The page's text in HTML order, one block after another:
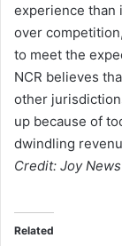
experience than
over
to meet the
NCR believes
other
up because of
dwindling
Credit: Joy News
Related